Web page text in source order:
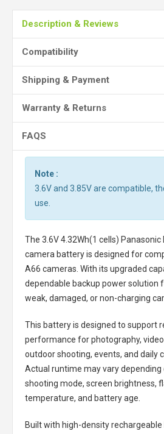
Description & Reviews
Compatibility
Shipping & Payment
Warranty & Returns
FAQS
Note :
3.6V and 3.85V are compatible,
use.
The 3.6V 4.32Wh(1 cells)
camera batteryis designed for
A66 cameras. With its upgraded
dependable backup power solution
weak, damaged, or non-charging
This battery is designed to support
performance for photography,
outdoor shooting, events, and daily
Actual runtime may vary
shooting mode, screen brightness,
temperature, and battery age.
Built with high-density